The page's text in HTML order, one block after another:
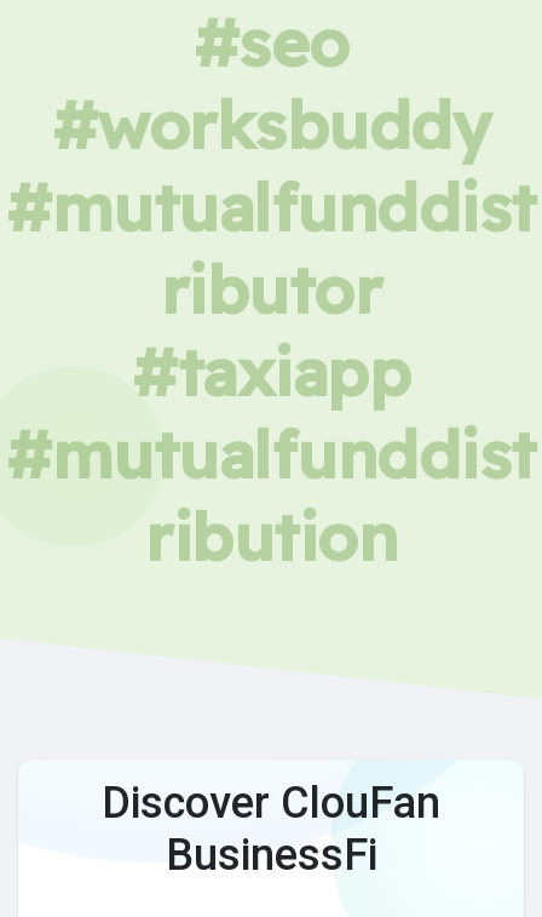
#seo
#worksbuddy
#mutualfunddist
ributor
#taxiapp
#mutualfunddist
ribution
Discover ClouFan
BusinessFi